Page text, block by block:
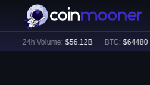
24h Volume: $56.12B BTC: $64480 (+